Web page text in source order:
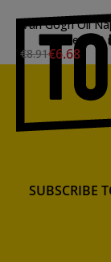
Van Gogh Oil
Red, 60
€8.91€6.68
SUBSCRIBE